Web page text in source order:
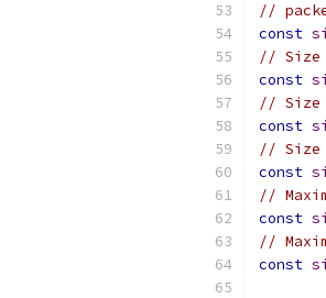
//
const
// Size
const
// Size
const
// Size
const
//
const
//
const